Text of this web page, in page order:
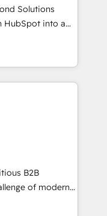
and
investment.
Platform
marketing.
Solutions
HubSpot into a
Audits,
powered
AI SEO &
& Custom
Strategies &
&
on the
and high
B2B
of modern
we build